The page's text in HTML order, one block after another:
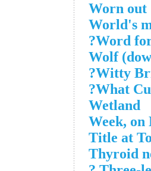
Worn out
World's
Word
Wolf
Witty
What
Wetland
Week,
Title at
Thyroid